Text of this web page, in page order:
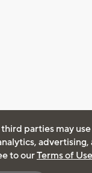
parties may
advertising,
to ourTerms of Use